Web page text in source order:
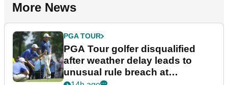
More News
PGA TOUR
PGA Tour golfer disqualified
after weather delay leads to
unusual rule breach at